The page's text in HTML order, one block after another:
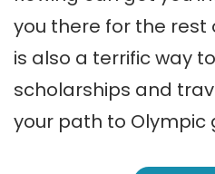
you there for the rest
is also a terrific way
scholarships and
your path to Olympic